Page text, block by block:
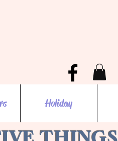
Holiday